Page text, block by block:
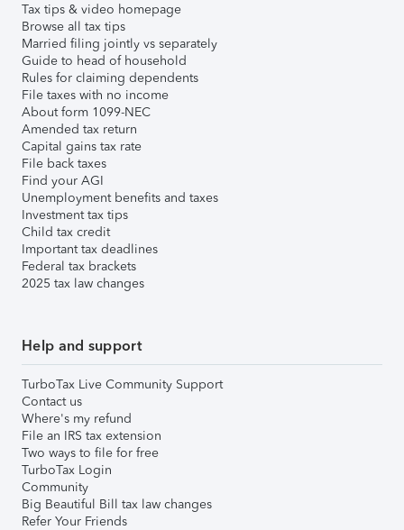
Tax tips & video homepage
Browse all tax tips
Married filing jointly vs separately
Guide to head of household
Rules for claiming dependents
File taxes with no income
About form 1099-NEC
Amended tax return
Capital gains tax rate
File back taxes
Find your AGI
Unemployment benefits and taxes
Investment tax tips
Child tax credit
Important tax deadlines
Federal tax brackets
2025 tax law changes
Help and support
TurboTax Live Community Support
Contact us
Where's my refund
File an IRS tax extension
Two ways to file for free
TurboTax Login
Community
Big Beautiful Bill tax law changes
Refer Your Friends